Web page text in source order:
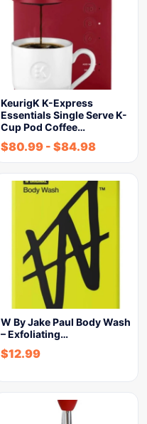
KeurigK K-Express
Essentials Single Serve K-
Cup Pod Coffee…
$80.99 - $84.98
W By Jake Paul Body Wash
– Exfoliating…
$12.99